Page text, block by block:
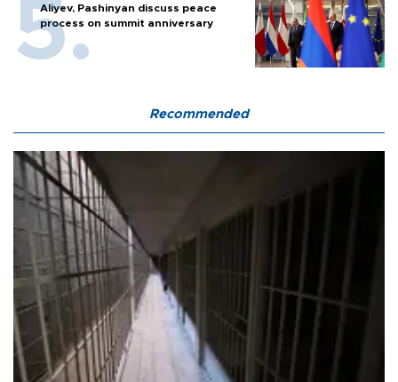
Aliyev, Pashinyan discuss peace
process on summit anniversary
Recommended